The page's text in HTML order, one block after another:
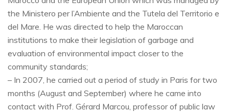
the Ministero per l’Ambiente and the Tutela del Territorio e
del Mare. He was directed to help the Maroccan
institutions to make their legislation of garbage and
evaluation of environmental impact closer to the
community standards;
– In 2007, he carried out a period of study in Paris for two
months (August and September) where he came into
contact with Prof. Gérard Marcou, professor of public law